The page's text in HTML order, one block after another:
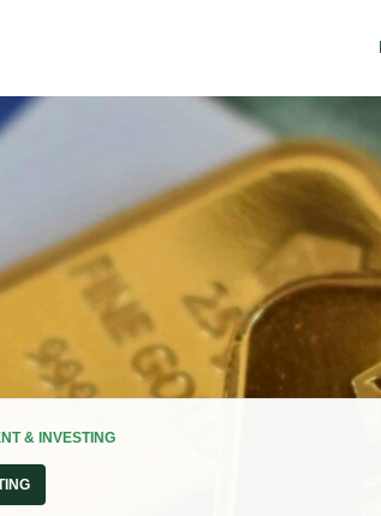
& INVESTING